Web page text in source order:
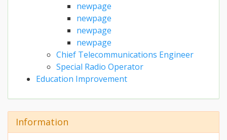
newpage
newpage
newpage
newpage
Chief Telecommunications Engineer
Special Radio Operator
Education Improvement
Information